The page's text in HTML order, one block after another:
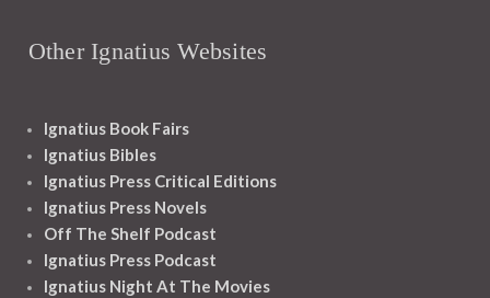
Other Ignatius Websites
Ignatius Book Fairs
Ignatius Bibles
Ignatius Press Critical Editions
Ignatius Press Novels
Off The Shelf Podcast
Ignatius Press Podcast
Ignatius Night At The Movies